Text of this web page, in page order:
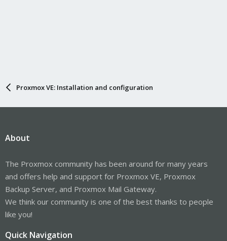
Proxmox VE: Installation and configuration
About
The Proxmox community has been around for many years
and offers help and support for Proxmox VE, Proxmox
Backup Server, and Proxmox Mail Gateway.
We think our community is one of the best thanks to people
like you!
Quick Navigation